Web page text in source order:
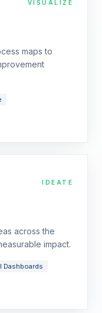
VISUALIZE
maps to
IDEATE
across the
impact.
Dashboards